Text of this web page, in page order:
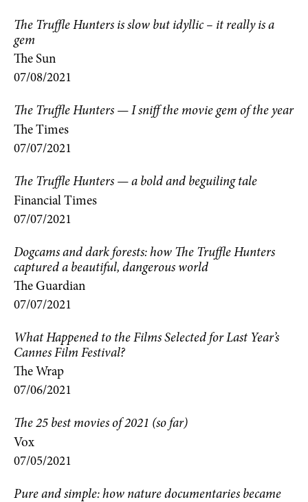
The Truffle Hunters is slow but idyllic – it really is a
gem
The Sun
07/08/2021
The Truffle Hunters — I sniff the movie gem of the year
The Times
07/07/2021
The Truffle Hunters — a bold and beguiling tale
Financial Times
07/07/2021
Dogcams and dark forests: how The Truffle Hunters
captured a beautiful, dangerous world
The Guardian
07/07/2021
What Happened to the Films Selected for Last Year’s
Cannes Film Festival?
The Wrap
07/06/2021
The 25 best movies of 2021 (so far)
Vox
07/05/2021
Pure and simple: how nature documentaries became